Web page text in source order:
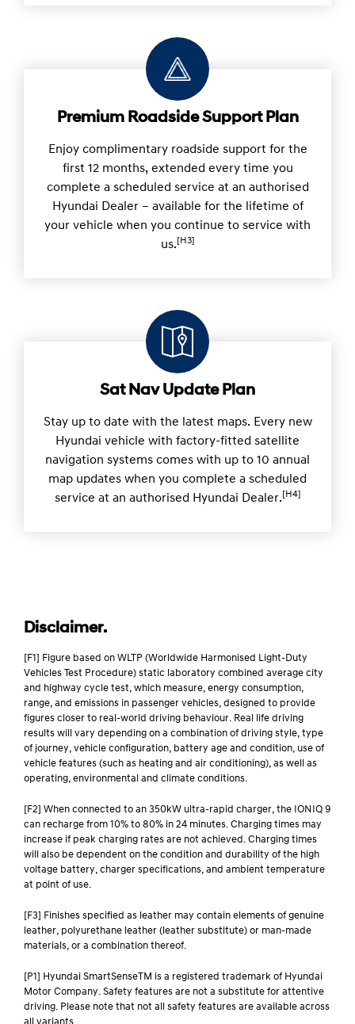
Premium Roadside Support Plan
Enjoy complimentary roadside support for the
first 12 months, extended every time you
complete a scheduled service at an authorised
Hyundai Dealer – available for the lifetime of
your vehicle when you continue to service with
us. [H3]
Sat Nav Update Plan
Stay up to date with the latest maps. Every new
Hyundai vehicle with factory-fitted satellite
navigation systems comes with up to 10 annual
map updates when you complete a scheduled
service at an authorised Hyundai Dealer. [H4]
Disclaimer.
[F1] Figure based on WLTP (Worldwide Harmonised Light-Duty
Vehicles Test Procedure) static laboratory combined average city
and highway cycle test, which measure, energy consumption,
range, and emissions in passenger vehicles, designed to provide
figures closer to real-world driving behaviour. Real life driving
results will vary depending on a combination of driving style, type
of journey, vehicle configuration, battery age and condition, use of
vehicle features (such as heating and air conditioning), as well as
operating, environmental and climate conditions.
[F2] When connected to an 350kW ultra-rapid charger, the IONIQ 9
can recharge from 10% to 80% in 24 minutes. Charging times may
increase if peak charging rates are not achieved. Charging times
will also be dependent on the condition and durability of the high
voltage battery, charger specifications, and ambient temperature
at point of use.
[F3] Finishes specified as leather may contain elements of genuine
leather, polyurethane leather (leather substitute) or man-made
materials, or a combination thereof.
[P1] Hyundai SmartSenseTM is a registered trademark of Hyundai
Motor Company. Safety features are not a substitute for attentive
driving. Please note that not all safety features are available across